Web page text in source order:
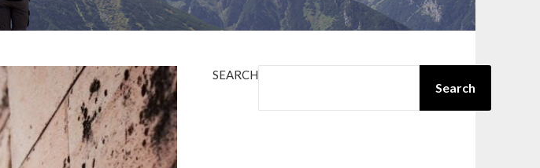
SEARCH
Search